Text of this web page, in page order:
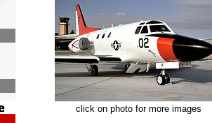
click on photo for more images